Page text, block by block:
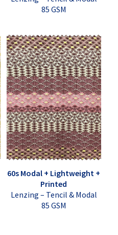
85 GSM
60s Modal + Lightweight +
Printed
Lenzing – Tencil & Modal
85 GSM